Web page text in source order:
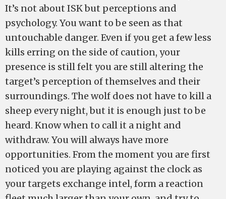
It’s not about ISK but perceptions and
psychology. You want to be seen as that
untouchable danger. Even if you get a few less
kills erring on the side of caution, your
presence is still felt you are still altering the
target’s perception of themselves and their
surroundings. The wolf does not have to kill a
sheep every night, but it is enough just to be
heard. Know when to call it a night and
withdraw. You will always have more
opportunities. From the moment you are first
noticed you are playing against the clock as
your targets exchange intel, form a reaction